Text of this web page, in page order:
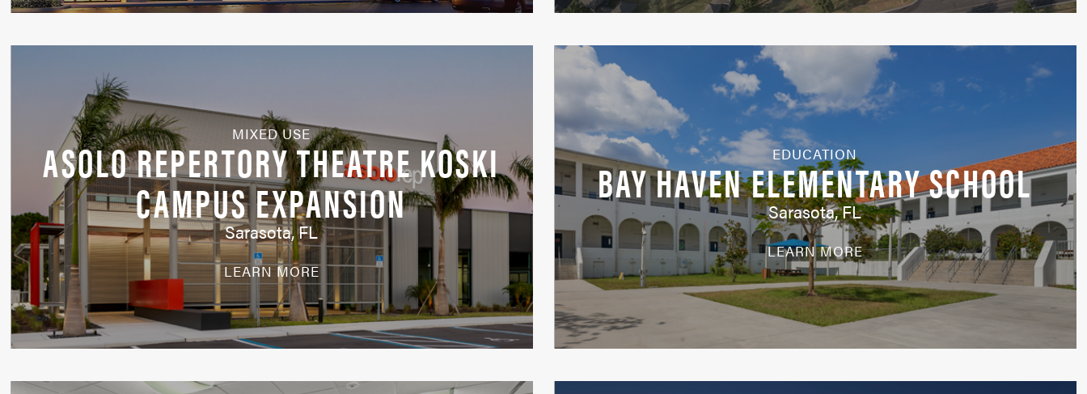
MIXED USE
ASOLO REPERTORY THEATRE KOSKI
CAMPUS EXPANSION
Sarasota, FL
LEARN MORE
EDUCATION
BAY HAVEN ELEMENTARY SCHOOL
Sarasota, FL
LEARN MORE